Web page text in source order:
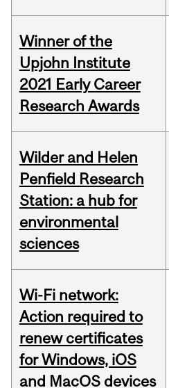
Winner of the
Upjohn Institute
2021 Early Career
Research Awards
Wilder and Helen
Penfield Research
Station: a hub for
environmental
sciences
Wi-Fi network:
Action required to
renew certificates
for Windows, iOS
and MacOS devices